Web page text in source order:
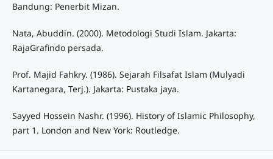
Bandung: Penerbit Mizan.
Nata, Abuddin. (2000). Metodologi Studi Islam. Jakarta:
RajaGrafindo persada.
Prof. Majid Fahkry. (1986). Sejarah Filsafat Islam (Mulyadi
Kartanegara, Terj.). Jakarta: Pustaka jaya.
Sayyed Hossein Nashr. (1996). History of Islamic Philosophy,
part 1. London and New York: Routledge.